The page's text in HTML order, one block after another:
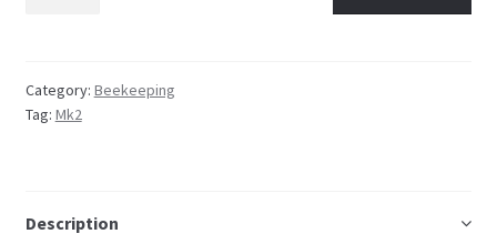
Category: Beekeeping
Tag: Mk2
Description